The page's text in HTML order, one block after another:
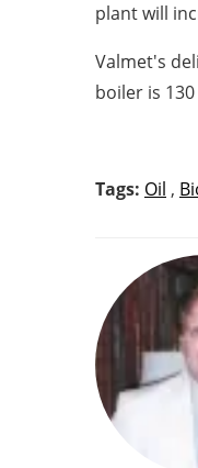
plant will
Valmet's
boiler is
Tags: Oil ,